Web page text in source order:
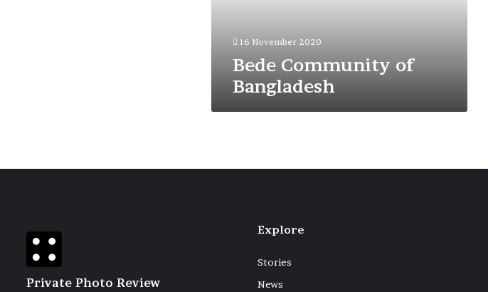
16 November 2020
Bede Community of
Bangladesh
Private Photo Review
Explore
Stories
News